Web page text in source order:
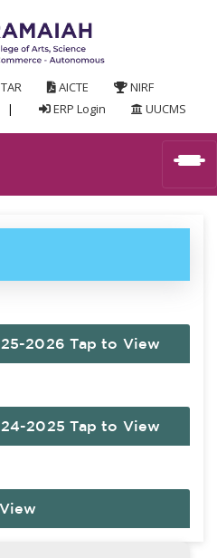
AICTE
NIRF
| ERP Login UUCMS
2026 Tap to View
2025 Tap to View